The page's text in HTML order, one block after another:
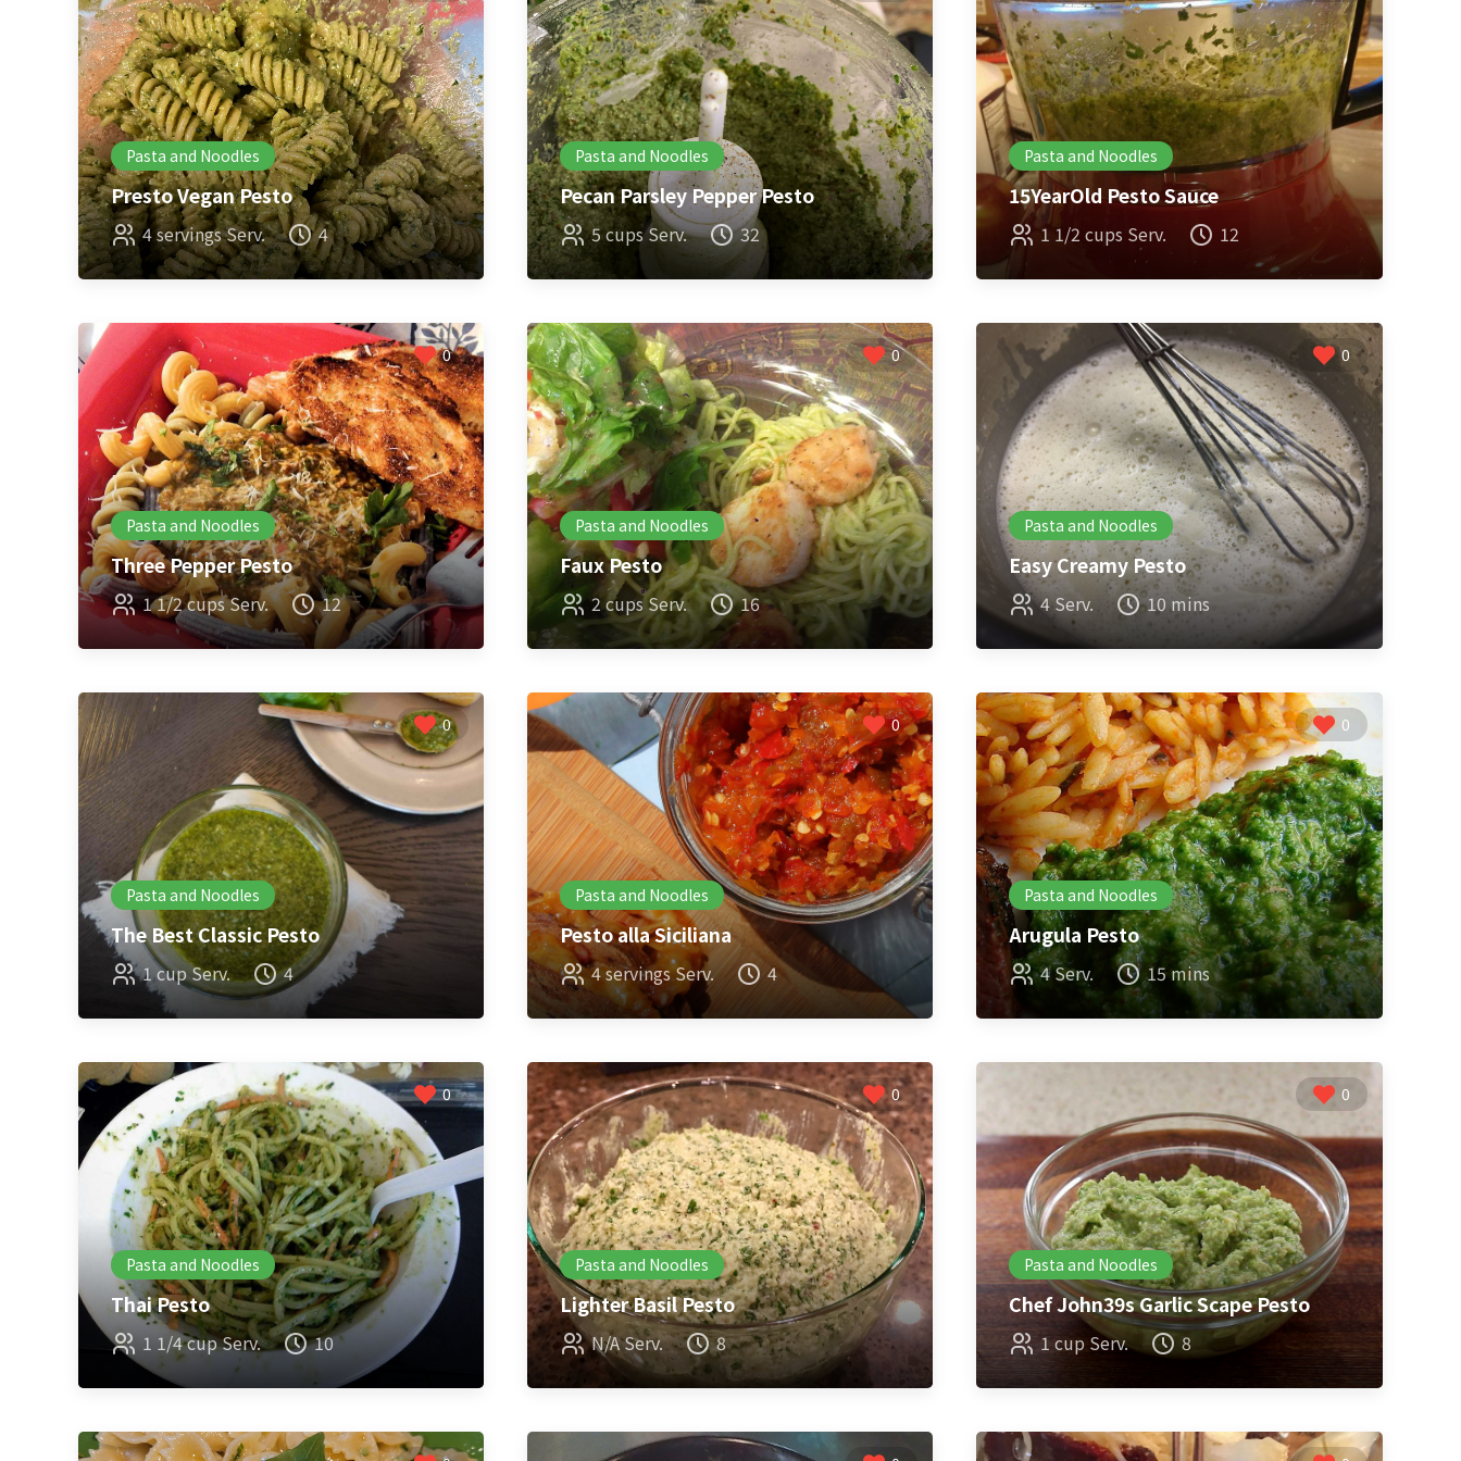
Pasta and Noodles
Presto Vegan Pesto
4 servings Serv. 4
Pasta and Noodles
Pecan Parsley Pepper Pesto
5 cups Serv. 32
Pasta and Noodles
15YearOld Pesto Sauce
1 1/2 cups Serv. 12
0
Pasta and Noodles
Three Pepper Pesto
1 1/2 cups Serv. 12
0
Pasta and Noodles
Faux Pesto
2 cups Serv. 16
0
Pasta and Noodles
Easy Creamy Pesto
4 Serv. 10 mins
0
Pasta and Noodles
The Best Classic Pesto
1 cup Serv. 4
0
Pasta and Noodles
Pesto alla Siciliana
4 servings Serv. 4
0
Pasta and Noodles
Arugula Pesto
4 Serv. 15 mins
0
Pasta and Noodles
Thai Pesto
1 1/4 cup Serv. 10
0
Pasta and Noodles
Lighter Basil Pesto
N/A Serv. 8
0
Pasta and Noodles
Chef John39s Garlic Scape Pesto
1 cup Serv. 8